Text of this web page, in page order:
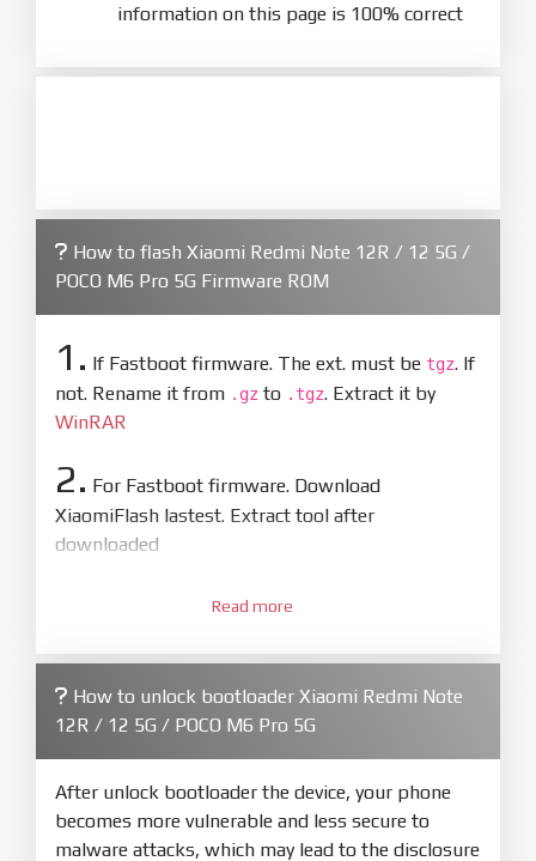
information on this page is 100% correct
How to flash Xiaomi Redmi Note 12R / 12 5G /
POCO M6 Pro 5G Firmware ROM
1. If Fastboot firmware. The ext. must be tgz. If
not. Rename it from .gz to .tgz. Extract it by
WinRAR
2. For Fastboot firmware. Download
XiaomiFlash lastest. Extract tool after
downloaded
XiaoMiFlash.exe. Install driver if tool
firmware/ROM folder what includes flash_all.bat
4.Make sure your phone are unlocked
bootloader. Or you must bring your phone to EDL
mode (9008) to flash
5.Bring phone to Fastboot mode by holdPower
Read more
How to unlock bootloader Xiaomi Redmi Note
12R / 12 5G / POCO M6 Pro 5G
After unlock bootloader the device, your phone
becomes more vulnerable and less secure to
malware attacks, which may lead to the disclosure